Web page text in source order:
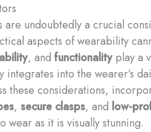
are undoubtedly a crucial
aspects of wearability
, and functionalityplay a
integrates into the wearer’s
these considerations,
, secure clasps, and low-
wear as it is visually stunning.